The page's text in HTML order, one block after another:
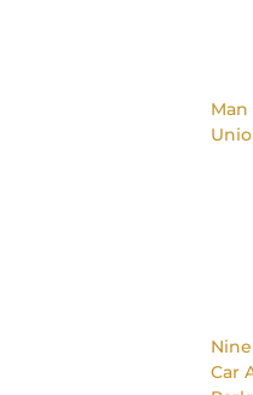
Car